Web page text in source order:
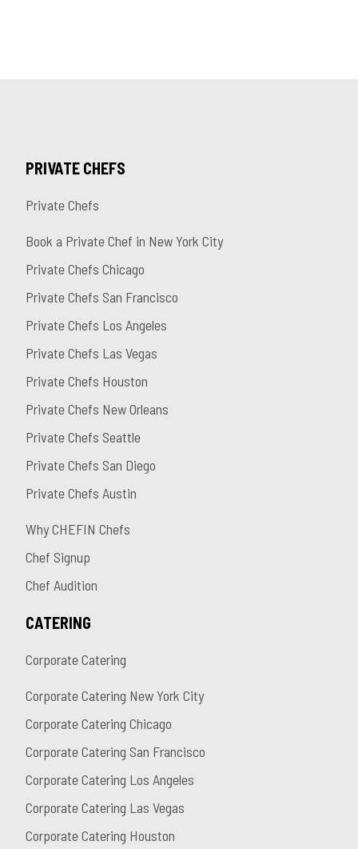
PRIVATE CHEFS
Private Chefs
Book a Private Chef in New York City
Private Chefs Chicago
Private Chefs San Francisco
Private Chefs Los Angeles
Private Chefs Las Vegas
Private Chefs Houston
Private Chefs New Orleans
Private Chefs Seattle
Private Chefs San Diego
Private Chefs Austin
Why CHEFIN Chefs
Chef Signup
Chef Audition
CATERING
Corporate Catering
Corporate Catering New York City
Corporate Catering Chicago
Corporate Catering San Francisco
Corporate Catering Los Angeles
Corporate Catering Las Vegas
Corporate Catering Houston